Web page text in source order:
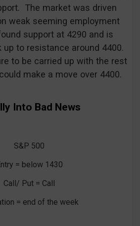
The market was driven
weak seeming employment
support at 4290 and is
up to resistance around 4400.
to be carried up with the rest
make a move over 4400.
Into Bad News
S&P 500
= below 1430
Call/ Put = Call
= end of the week